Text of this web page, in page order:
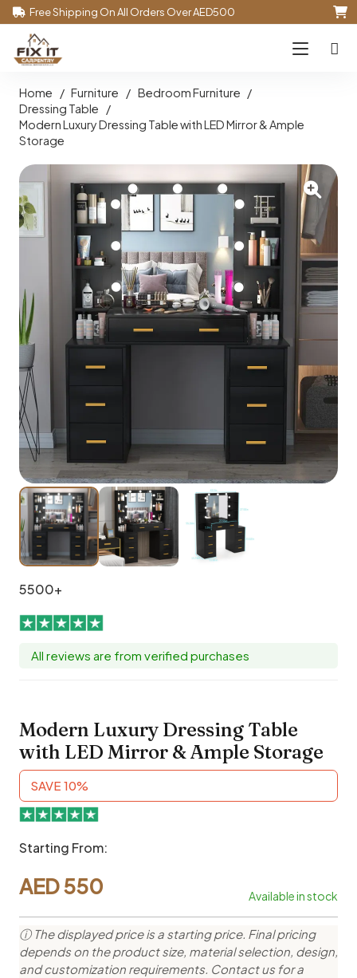
Free Shipping On All Orders Over AED500
Home / Furniture / Bedroom Furniture /
Dressing Table
/
Modern Luxury Dressing Table with LED Mirror & Ample
Storage
5500+
All reviews are from verified purchases
Modern Luxury Dressing Table
with LED Mirror & Ample Storage
SAVE 10%
Starting From:
AED550 Available in stock
ⓘ The displayed price is a starting price. Final pricing
depends on the product size, material selection, design,
and customization requirements. Contact us for a